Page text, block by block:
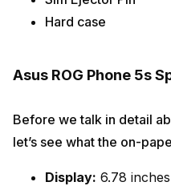
Hard case
Asus ROG Phone 5s
Before we talk in detail
let’s see what the on-
Display: 6.78